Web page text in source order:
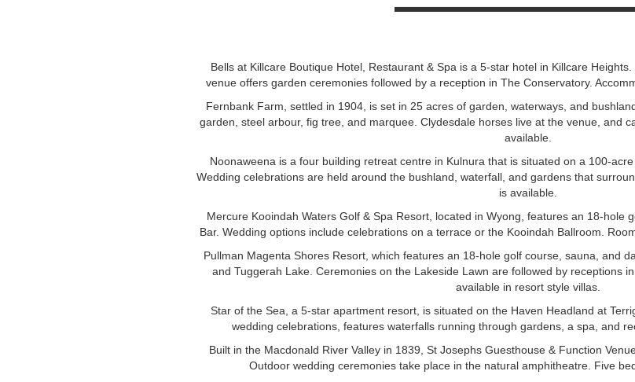
Bells at Killcare Boutique Hotel, Restaurant & Spa is a 5-star hotel in Killcare
venue offers garden ceremonies followed by a reception in The Conservatory.
Fernbank Farm, settled in 1904, is set in 25 acres of garden, waterways, and
garden, steel arbour, fig tree, and marquee. Clydesdale horses live at the venue, and
available.
Noonaweena is a four building retreat centre in Kulnura that is situated on a 100-
Wedding celebrations are held around the bushland, waterfall, and gardens that
is available.
Mercure Kooindah Waters Golf & Spa Resort, located in Wyong, features an 18-hole
Bar. Wedding options include celebrations on a terrace or the Kooindah Ballroom.
Pullman Magenta Shores Resort, which features an 18-hole golf course, sauna, and
and Tuggerah Lake. Ceremonies on the Lakeside Lawn are followed by receptions
available in resort style villas.
Star of the Sea, a 5-star apartment resort, is situated on the Haven Headland at
wedding celebrations, features waterfalls running through gardens, a spa, and
Built in the Macdonald River Valley in 1839, St Josephs Guesthouse & Function
Outdoor wedding ceremonies take place in the natural amphitheatre. Five